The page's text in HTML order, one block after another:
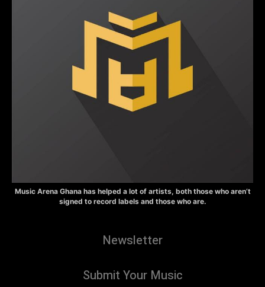
Music Arena Ghana has helped a lot of artists, both those who aren’t
signed to record labels and those who are.
Newsletter
Submit Your Music